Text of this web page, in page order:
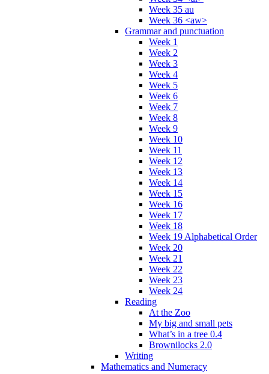
Week 35 au
Week 36 <aw>
Grammar and punctuation
Week 1
Week 2
Week 3
Week 4
Week 5
Week 6
Week 7
Week 8
Week 9
Week 10
Week 11
Week 12
Week 13
Week 14
Week 15
Week 16
Week 17
Week 18
Week 19 Alphabetical Order
Week 20
Week 21
Week 22
Week 23
Week 24
Reading
At the Zoo
My big and small pets
What’s in a tree 0.4
Brownilocks 2.0
Writing
Mathematics and Numeracy